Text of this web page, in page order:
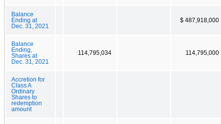
Balance
Ending at
Dec. 31, 2021
$ 487,918,000
Balance
Ending,
Shares at
Dec. 31, 2021
114,795,034 114,795,000
Accretion for
Class A
Ordinary
Shares to
redemption
amount